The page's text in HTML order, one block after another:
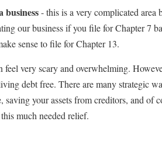
business- this is a very complicated area
our business if you file for Chapter 7
sense to file for Chapter 13.
feel very scary and overwhelming.
debt free. There are many strategic
your assets from creditors, and of
much needed relief.